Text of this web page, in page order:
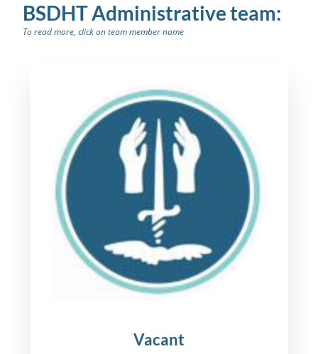
BSDHT Administrative team:
To read more, click on team member name
Vacant